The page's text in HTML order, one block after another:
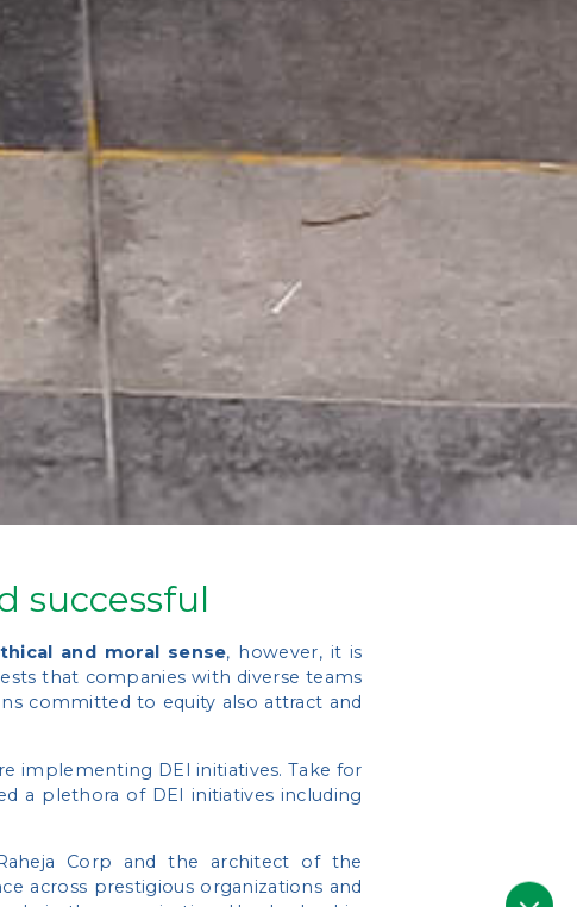
successful
and moral sense, however, it is
that companies with diverse teams
committed to equity also attract and
implementing DEI initiatives. Take for
a plethora of DEI initiatives including
Corp and the architect of the
across prestigious organizations and